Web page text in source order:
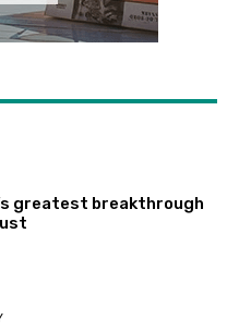
greatest breakthrough